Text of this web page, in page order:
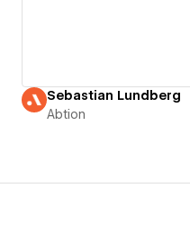
Sebastian Lundberg
Abtion